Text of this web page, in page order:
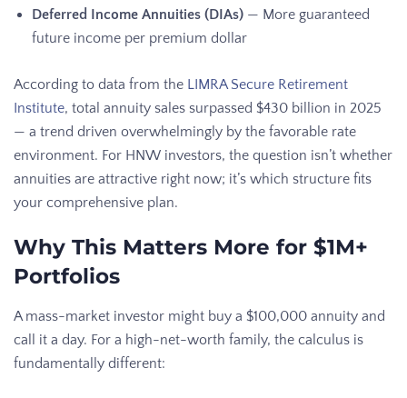
Deferred Income Annuities (DIAs) — More guaranteed
future income per premium dollar
According to data from the LIMRA Secure Retirement
Institute, total annuity sales surpassed $430 billion in 2025
— a trend driven overwhelmingly by the favorable rate
environment. For HNW investors, the question isn’t whether
annuities are attractive right now; it’s which structure fits
your comprehensive plan.
Why This Matters More for $1M+
Portfolios
A mass-market investor might buy a $100,000 annuity and
call it a day. For a high-net-worth family, the calculus is
fundamentally different: